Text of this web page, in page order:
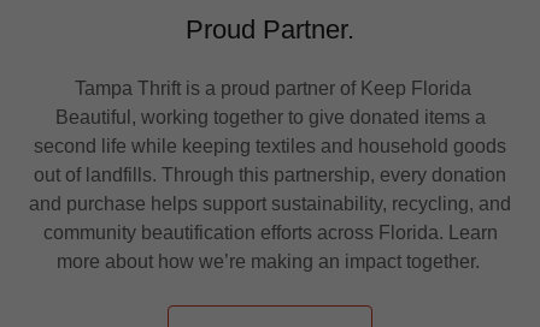
Proud Partner.
Tampa Thrift is a proud partner of Keep Florida
Beautiful, working together to give donated items a
second life while keeping textiles and household goods
out of landfills. Through this partnership, every donation
and purchase helps support sustainability, recycling, and
community beautification efforts across Florida. Learn
more about how we’re making an impact together.